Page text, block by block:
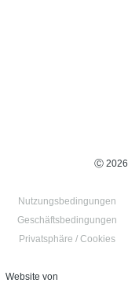
Ⓒ 2026
Nutzungsbedingungen
Geschäftsbedingungen
Privatsphäre / Cookies
Website von